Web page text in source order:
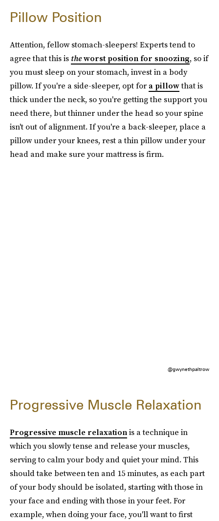
Pillow Position
Attention, fellow stomach-sleepers! Experts tend to
agree that this is theworst position for snoozing, so if
you must sleep on your stomach, invest in a body
pillow. If you're a side-sleeper, opt fora pillowthat is
thick under the neck, so you're getting the support you
need there, but thinner under the head so your spine
isn't out of alignment. If you're a back-sleeper, place a
pillow under your knees, rest a thin pillow under your
head and make sure your mattress is firm.
@gwynethpaltrow
Progressive Muscle Relaxation
Progressive muscle relaxationis a technique in
which you slowly tense and release your muscles,
serving to calm your body and quiet your mind. This
should take between ten and 15 minutes, as each part
of your body should be isolated, starting with those in
your face and ending with those in your feet. For
example, when doing your face, you'll want to first